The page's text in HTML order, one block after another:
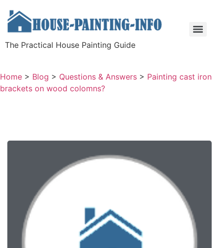
The Practical House Painting Guide
Home > Blog > Questions & Answers > Painting cast iron
brackets on wood colomns?